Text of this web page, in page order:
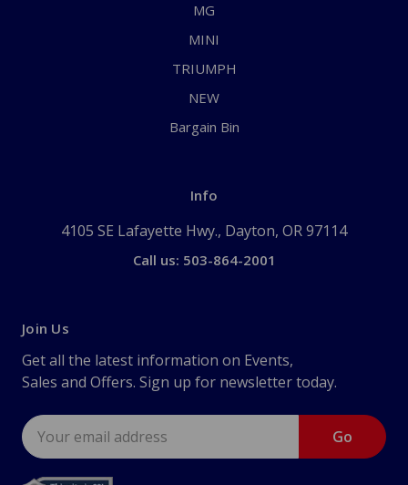
MG
MINI
TRIUMPH
NEW
Bargain Bin
Info
4105 SE Lafayette Hwy., Dayton, OR 97114
Call us: 503-864-2001
Join Us
Get all the latest information on Events,
Sales and Offers. Sign up for newsletter today.
Email
Address